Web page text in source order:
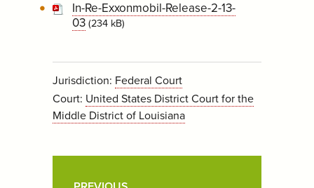
In-Re-Exxonmobil-Release-2-13-
03 (234 kB)
Jurisdiction: Federal Court
Court: United States District Court for the
Middle District of Louisiana
Pagination